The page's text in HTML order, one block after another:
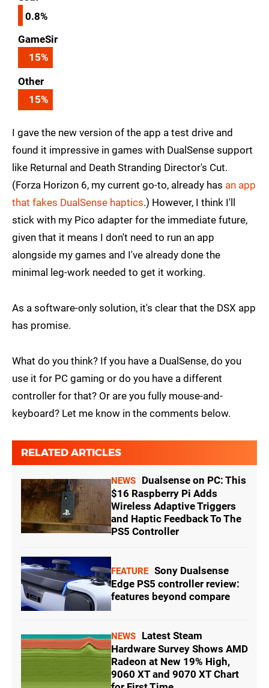
0.8%
GameSir
15%
Other
15%
I gave the new version of the app a test drive and
found it impressive in games with DualSense support
like Returnal and Death Stranding Director's Cut.
(Forza Horizon 6, my current go-to, already has an app
that fakes DualSense haptics.) However, I think I'll
stick with my Pico adapter for the immediate future,
given that it means I don't need to run an app
alongside my games and I've already done the
minimal leg-work needed to get it working.
As a software-only solution, it's clear that the DSX app
has promise.
What do you think? If you have a DualSense, do you
use it for PC gaming or do you have a different
controller for that? Or are you fully mouse-and-
keyboard? Let me know in the comments below.
RELATED ARTICLES
NEWS
Dualsense on PC: This
$16 Raspberry Pi Adds
Wireless Adaptive Triggers
and Haptic Feedback To The
PS5 Controller
FEATURE Sony Dualsense
Edge PS5 controller review:
features beyond compare
NEWS
Latest Steam
Hardware Survey Shows AMD
Radeon at New 19% High,
9060 XT and 9070 XT Chart